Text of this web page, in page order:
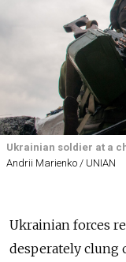
Ukrainian soldier at a
Andrii Marienko / UNIAN
Ukrainian forces
desperately clung